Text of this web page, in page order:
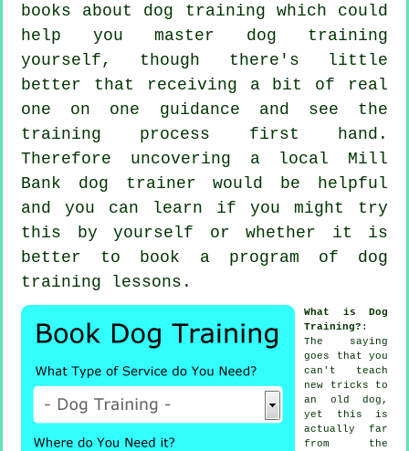
books about dog training which could
help you master dog training
yourself, though there's little
better that receiving a bit of real
one on one guidance and see the
training process first hand.
Therefore uncovering a local Mill
Bank dog trainer would be helpful
and you can learn if you might try
this by yourself or whether it is
better to book a program of dog
training lessons .
What is Dog
Training? :
The saying
goes that you
can't teach
new tricks to
an old dog,
yet this is
actually far
from the